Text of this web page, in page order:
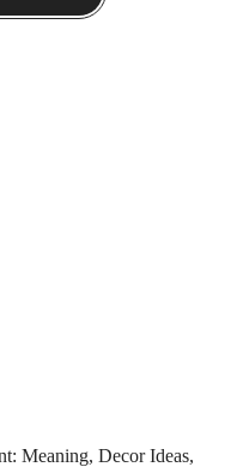
Meaning, Decor Ideas,